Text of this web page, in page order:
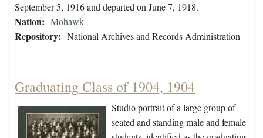
September 5, 1916 and departed on June 7, 1918.
Nation: Mohawk
Repository: National Archives and Records Administration
Graduating Class of 1904, 1904
Studio portrait of a large group of
seated and standing male and female